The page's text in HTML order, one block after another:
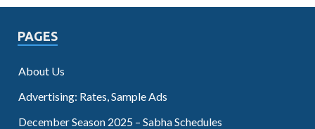
PAGES
About Us
Advertising: Rates, Sample Ads
December Season 2025 – Sabha Schedules